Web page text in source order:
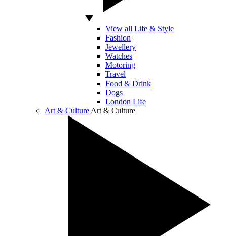
View all Life & Style
Fashion
Jewellery
Watches
Motoring
Travel
Food & Drink
Dogs
London Life
Art & Culture Art & Culture